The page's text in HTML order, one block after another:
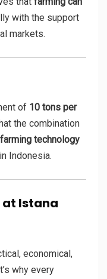
with the support
markets.
of 10 tons per
the combination
technology
Indonesia.
at Istana
economical,
why every